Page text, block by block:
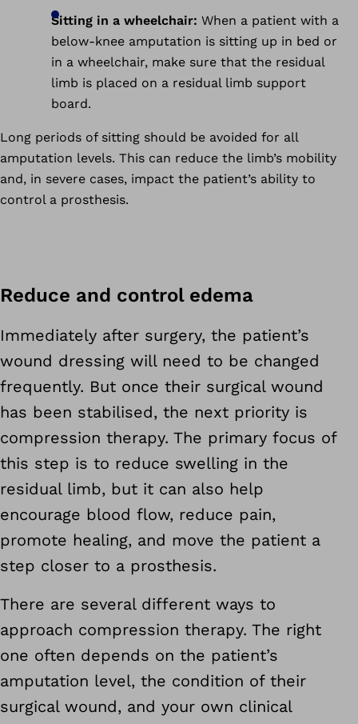
Sitting in a wheelchair: When a patient with a
below-knee amputation is sitting up in bed or
in a wheelchair, make sure that the residual
limb is placed on a residual limb support
board.
Long periods of sitting should be avoided for all
amputation levels. This can reduce the limb’s mobility
and, in severe cases, impact the patient’s ability to
control a prosthesis.
Reduce and control edema
Immediately after surgery, the patient’s
wound dressing will need to be changed
frequently. But once their surgical wound
has been stabilised, the next priority is
compression therapy. The primary focus of
this step is to reduce swelling in the
residual limb, but it can also help
encourage blood flow, reduce pain,
promote healing, and move the patient a
step closer to a prosthesis.
There are several different ways to
approach compression therapy. The right
one often depends on the patient’s
amputation level, the condition of their
surgical wound, and your own clinical